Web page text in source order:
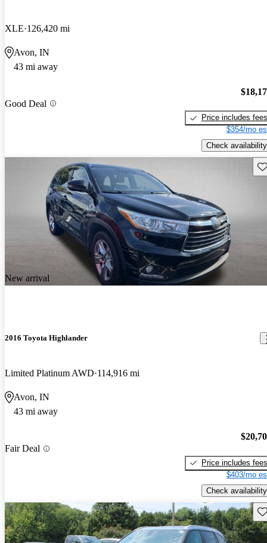
XLE 126,420 mi
Avon, IN
43 mi away
Good Deal
Price includes fees
$354/mo
Check availability
New arrival
2016 Toyota Highlander
Limited Platinum AWD 114,916 mi
Avon, IN
43 mi away
Fair Deal
Price includes fees
$403/mo
Check availability